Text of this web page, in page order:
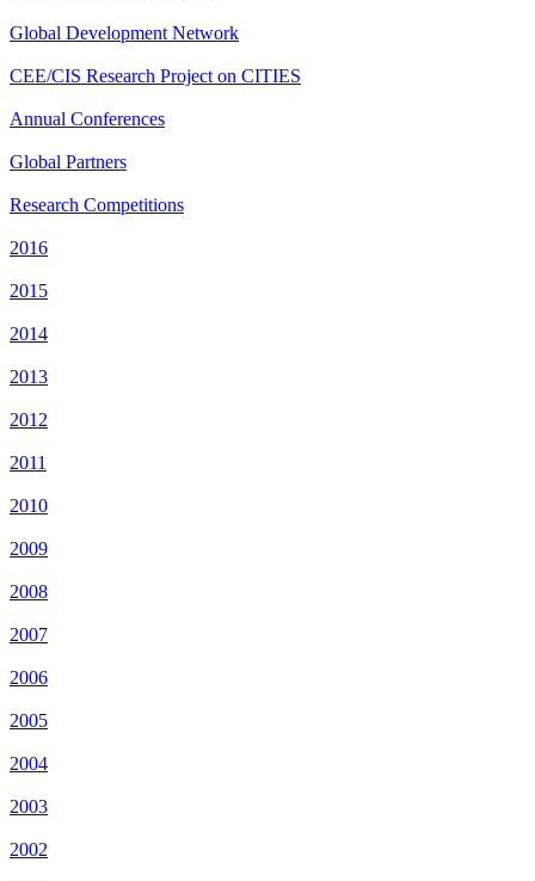
Global Development Network
CEE/CIS Research Project on CITIES
Annual Conferences
Global Partners
Research Competitions
2016
2015
2014
2013
2012
2011
2010
2009
2008
2007
2006
2005
2004
2003
2002